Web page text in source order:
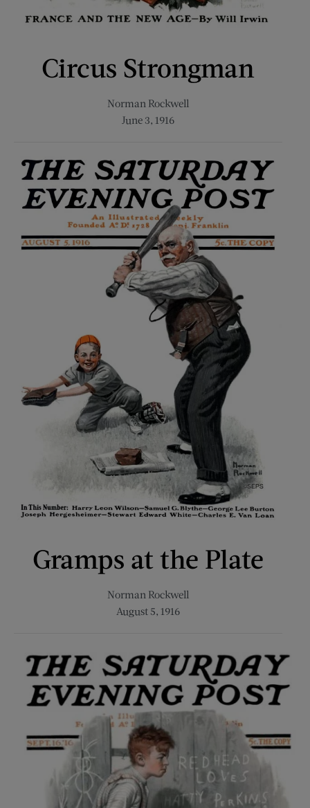
Circus Strongman
Norman Rockwell
June 3, 1916
Gramps at the Plate
Norman Rockwell
August 5, 1916